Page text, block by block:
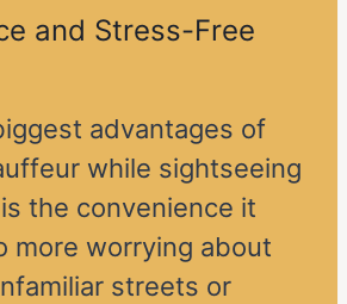
and Stress-Free
advantages of
while sightseeing
the convenience it
more worrying about
streets or